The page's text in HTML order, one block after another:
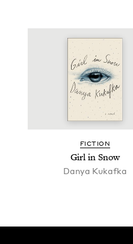
FIC­TION
Girl in Snow
Danya Kukaf­ka